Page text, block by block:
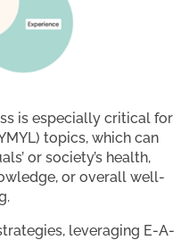
is especially critical for
topics, which can
or society’s health,
or overall well-
leveraging E-A-